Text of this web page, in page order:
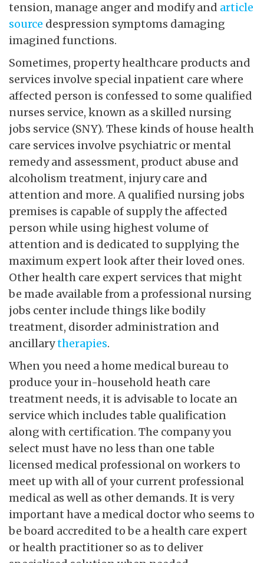
tension, manage anger and modify and article
source despression symptoms damaging
imagined functions.
Sometimes, property healthcare products and
services involve special inpatient care where
affected person is confessed to some qualified
nurses service, known as a skilled nursing
jobs service (SNY). These kinds of house health
care services involve psychiatric or mental
remedy and assessment, product abuse and
alcoholism treatment, injury care and
attention and more. A qualified nursing jobs
premises is capable of supply the affected
person while using highest volume of
attention and is dedicated to supplying the
maximum expert look after their loved ones.
Other health care expert services that might
be made available from a professional nursing
jobs center include things like bodily
treatment, disorder administration and
ancillarytherapies.
When you need a home medical bureau to
produce your in-household heath care
treatment needs, it is advisable to locate an
service which includes table qualification
along with certification. The company you
select must have no less than one table
licensed medical professional on workers to
meet up with all of your current professional
medical as well as other demands. It is very
important have a medical doctor who seems to
be board accredited to be a health care expert
or health practitioner so as to deliver